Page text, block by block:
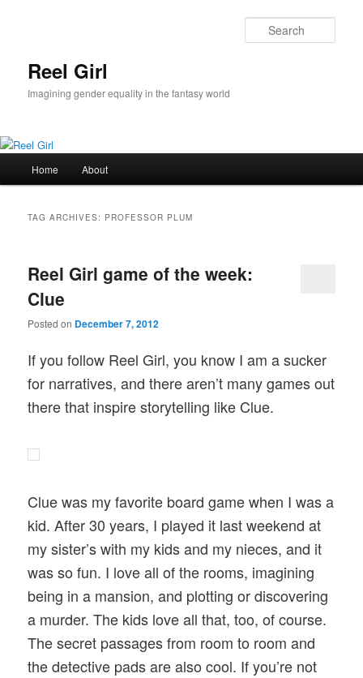
Reel Girl
Imagining gender equality in the fantasy world
Home About
TAG ARCHIVES: PROFESSOR PLUM
Reel Girl game of the week:
Clue
Posted on December 7, 2012
If you follow Reel Girl, you know I am a sucker
for narratives, and there aren’t many games out
there that inspire storytelling like Clue.
Clue was my favorite board game when I was a
kid. After 30 years, I played it last weekend at
my sister’s with my kids and my nieces, and it
was so fun. I love all of the rooms, imagining
being in a mansion, and plotting or discovering
a murder. The kids love all that, too, of course.
The secret passages from room to room and
the detective pads are also cool. If you’re not